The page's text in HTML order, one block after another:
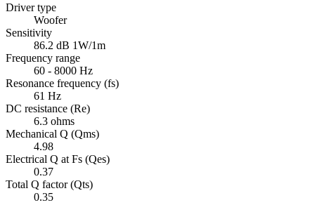
Driver type
Woofer
Sensitivity
86.2 dB 1W/1m
Frequency range
60 - 8000 Hz
Resonance frequency (fs)
61 Hz
DC resistance (Re)
6.3 ohms
Mechanical Q (Qms)
4.98
Electrical Q at Fs (Qes)
0.37
Total Q factor (Qts)
0.35